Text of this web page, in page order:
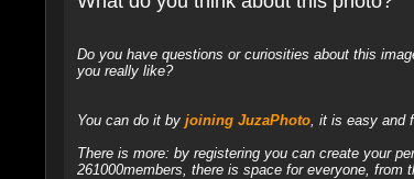
Do you have questions or curiosities about this
you really like?
You can do it by joining JuzaPhoto, it is easy and
There is more: by registering you can create your
261000members, there is space for everyone, from